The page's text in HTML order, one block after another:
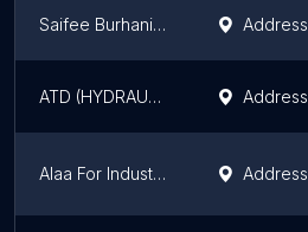
Saifee Burhani Hydraulics Address
ATD (HYDRAULIC SHOP) Address
Alaa For Industry (AFI) Address